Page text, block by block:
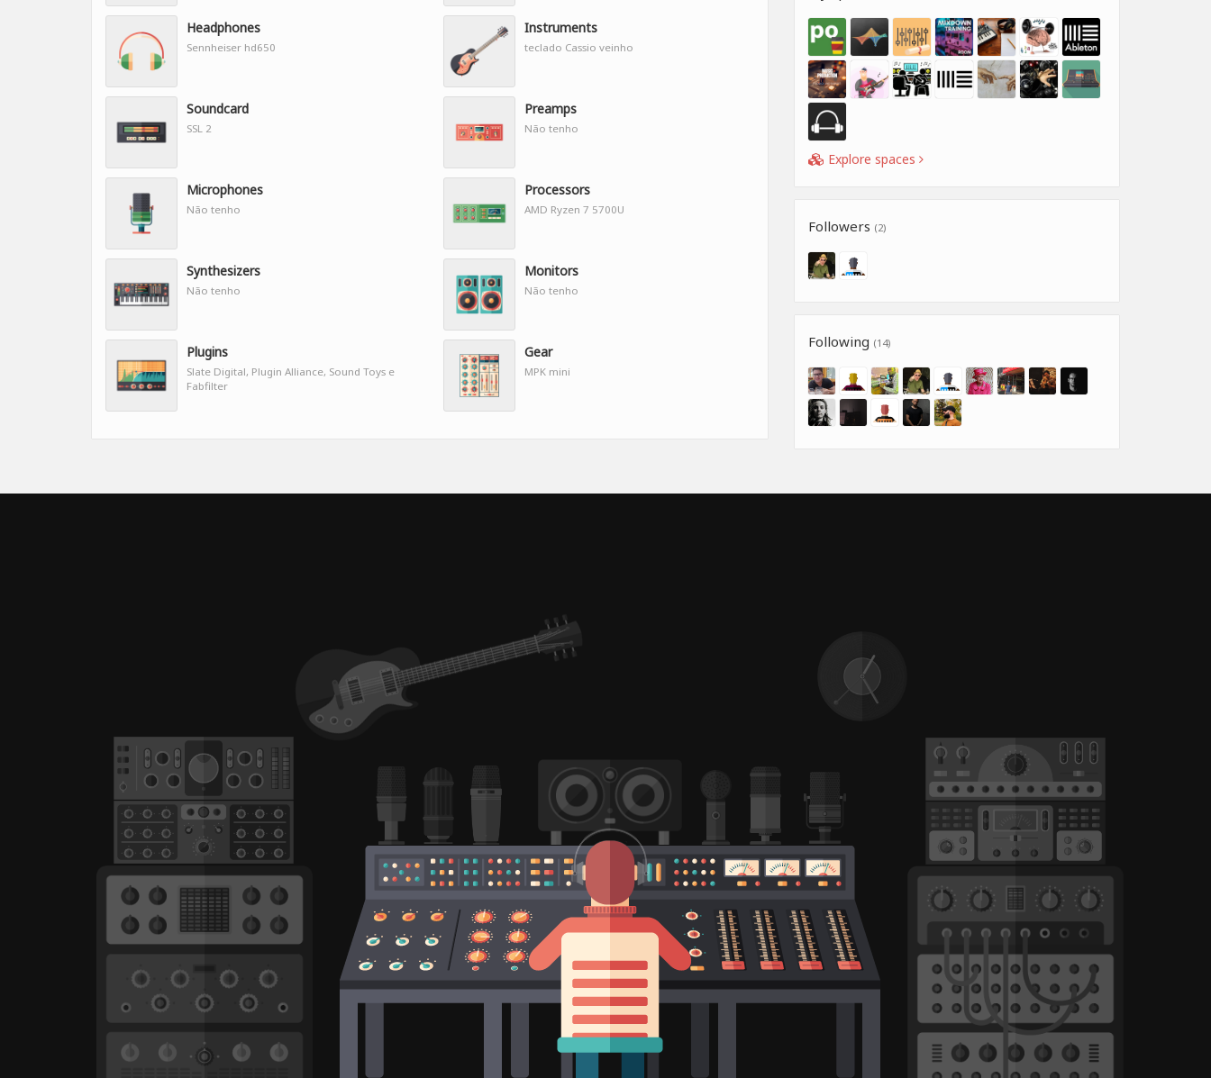
Headphones
Sennheiser hd650
Instruments
teclado Cassio veinho
Soundcard
SSL 2
Preamps
Não tenho
Microphones
Não tenho
Processors
AMD Ryzen 7 5700U
Synthesizers
Não tenho
Monitors
Não tenho
Plugins
Slate Digital, Plugin Alliance, Sound Toys e
Fabfilter
Gear
MPK mini
Explore spaces
Followers (2)
Following (14)